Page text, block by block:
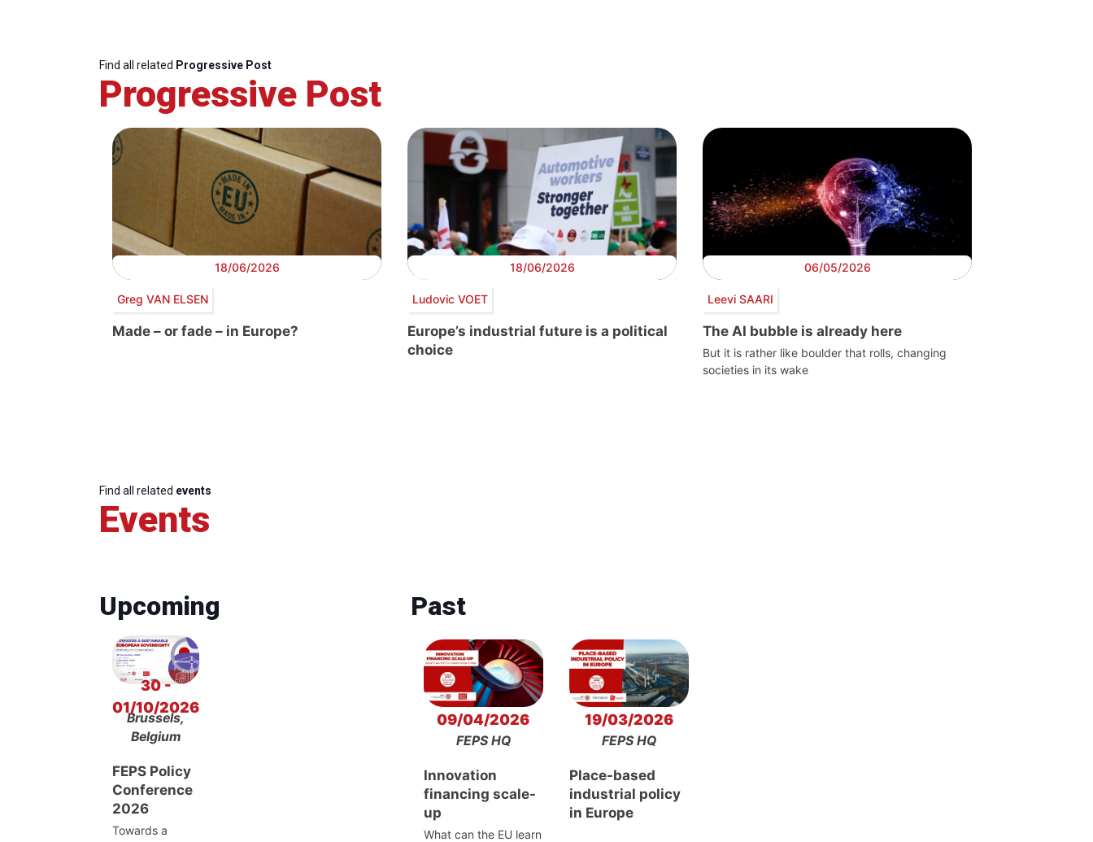
Find all related Progressive Post
Progressive Post
18/06/2026
Greg VAN ELSEN
Made – or fade – in Europe?
18/06/2026
Ludovic VOET
Europe’s industrial future is a political
choice
06/05/2026
Leevi SAARI
The AI bubble is already here
But it is rather like boulder that rolls, changing
societies in its wake
Find all related events
Events
Upcoming
30 -
01/10/2026
Brussels,
Belgium
FEPS Policy
Conference
2026
Towards a
Past
09/04/2026
FEPS HQ
Innovation
financing scale-
up
What can the EU learn
19/03/2026
FEPS HQ
Place-based
industrial policy
in Europe